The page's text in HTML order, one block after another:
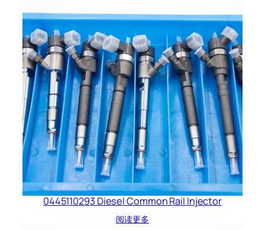
0445110293 Diesel Common Rail Injector
阅读更多